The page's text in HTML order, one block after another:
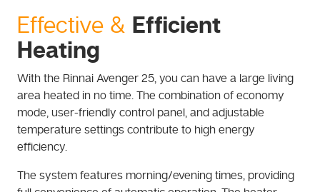
Effective & Efficient
Heating
With the Rinnai Avenger 25, you can have a large living
area heated in no time. The combination of economy
mode, user-friendly control panel, and adjustable
temperature settings contribute to high energy
efficiency.
The system features morning/evening times, providing